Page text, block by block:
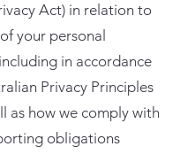
Act) in relation to
your personal
in accordance
Privacy Principles
as how we comply with
obligations